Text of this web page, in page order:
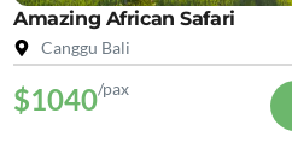
Amazing African Safari
Canggu Bali
$1040/pax